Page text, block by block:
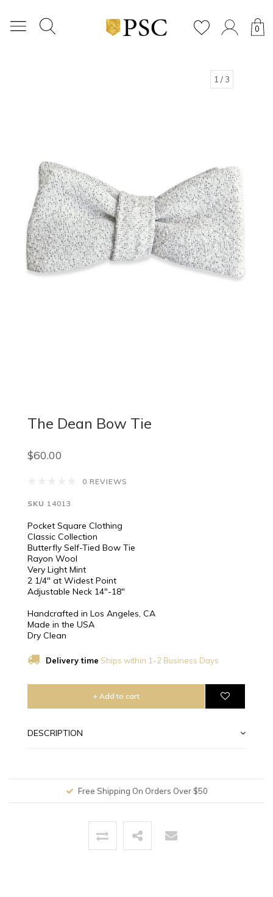
0
1 / 3
The Dean Bow Tie
$60.00
0 REVIEWS
SKU 14013
Pocket Square Clothing
Classic Collection
Butterfly Self-Tied Bow Tie
Rayon Wool
Very Light Mint
2 1/4″ at Widest Point
Adjustable Neck 14"-18"
Handcrafted in Los Angeles, CA
Made in the USA
Dry Clean
Delivery time Ships within 1-2 Business Days
+ Add to cart
DESCRIPTION
Free Shipping On Orders Over $50